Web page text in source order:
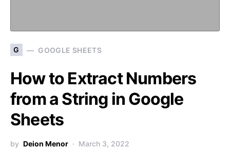
G GOOGLE SHEETS
How to Extract Numbers
from a String in Google
Sheets
by Deion Menor March 3, 2022